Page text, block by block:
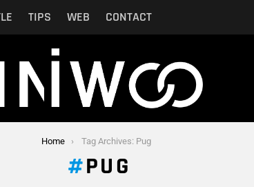
TIPS WEB CONTACT
Home Tag Archives: Pug
PUG